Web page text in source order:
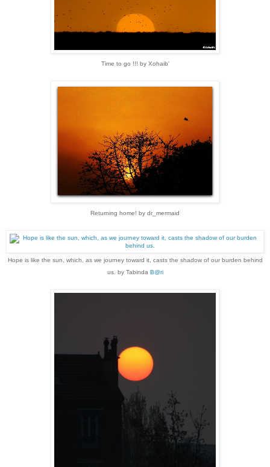
Time to go !!! by Xohaib'
Returning home! by dr_mermaid
Hope is like the sun, which, as we journey toward it, casts the shadow of our burden behind
us. by Tabinda B@ri